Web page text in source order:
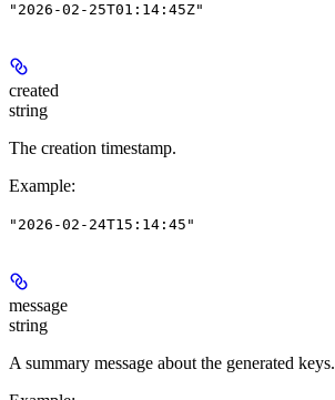
"2026-02-25T01:14:45Z"
created
string
The creation timestamp.
Example:
"2026-02-24T15:14:45"
message
string
A summary message about the generated keys.